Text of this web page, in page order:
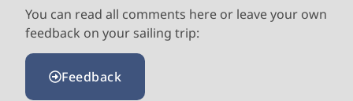
You can read all comments here or leave your own
feedback on your sailing trip:
Feedback